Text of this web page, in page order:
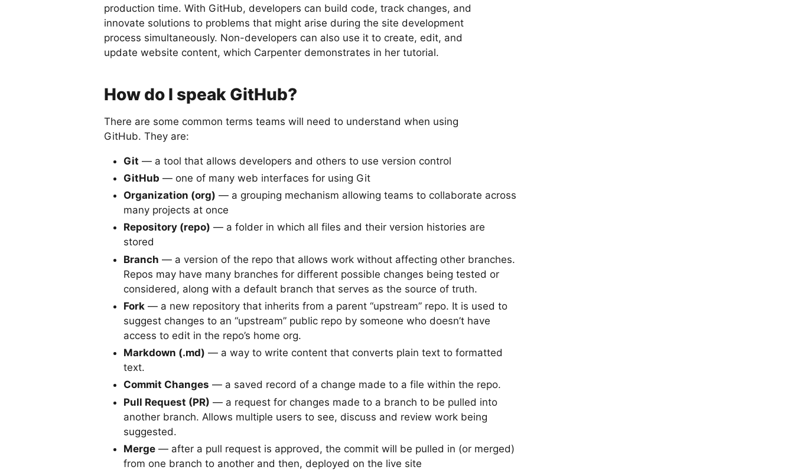
production time. With GitHub, developers can build code, track changes, and
innovate solutions to problems that might arise during the site development
process simultaneously. Non-developers can also use it to create, edit, and
update website content, which Carpenter demonstrates in her tutorial.
How do I speak GitHub?
There are some common terms teams will need to understand when using
GitHub. They are:
Git — a tool that allows developers and others to use version control
GitHub — one of many web interfaces for using Git
Organization (org) — a grouping mechanism allowing teams to collaborate across
many projects at once
Repository (repo) — a folder in which all files and their version histories are
stored
Branch — a version of the repo that allows work without affecting other branches.
Repos may have many branches for different possible changes being tested or
considered, along with a default branch that serves as the source of truth.
Fork — a new repository that inherits from a parent “upstream” repo. It is used to
suggest changes to an “upstream” public repo by someone who doesn’t have
access to edit in the repo’s home org.
Markdown (.md) — a way to write content that converts plain text to formatted
text.
Commit Changes — a saved record of a change made to a file within the repo.
Pull Request (PR) — a request for changes made to a branch to be pulled into
another branch. Allows multiple users to see, discuss and review work being
suggested.
Merge — after a pull request is approved, the commit will be pulled in (or merged)
from one branch to another and then, deployed on the live site